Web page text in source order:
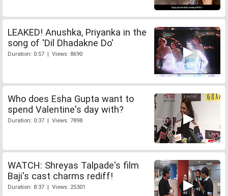
LEAKED! Anushka, Priyanka in the
song of 'Dil Dhadakne Do'
Duration: 0:57 | Views: 8690
Who does Esha Gupta want to
spend Valentine's day with?
Duration: 0:37 | Views: 7898
WATCH: Shreyas Talpade's film
Baji's cast charms rediff!
Duration: 8:37 | Views: 25301